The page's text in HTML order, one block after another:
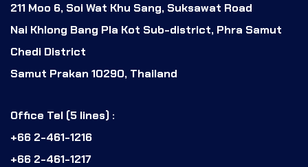
211 Moo 6, Soi Wat Khu Sang, Suksawat Road
Nai Khlong Bang Pla Kot Sub-district, Phra Samut
Chedi District
Samut Prakan 10290, Thailand
Office Tel (5 lines) :
+66 2-461-1216
+66 2-461-1217